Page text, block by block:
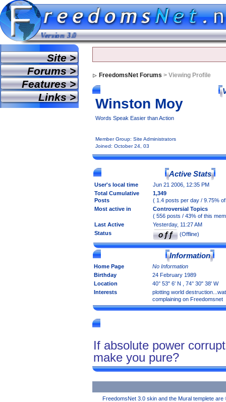
mind. Version 3.0
Site >
Forums >
Features >
Links >
FreedomsNet Forums > Viewing Profile
Winston Moy
Words Speak Easier than Action
Member Group: Site Administrators
Joined: October 24, 03
Active Stats
User's local time
Jun 21 2006, 12:35 PM
Total Cumulative
Posts
1,349
( 1.4 posts per day / 9.75%
Most active in
Controversial Topics
( 556 posts / 43% of this
Last Active
Yesterday, 11:27 AM
Status
(Offline)
Information
Home Page
No Information
Birthday
24 February 1989
Location
40° 53" 6' N , 74° 30" 38' W
Interests
plotting world
complaining on Freedomsnet
If absolute power
make you pure?
FreedomsNet 3.0 skin and the Mural templete